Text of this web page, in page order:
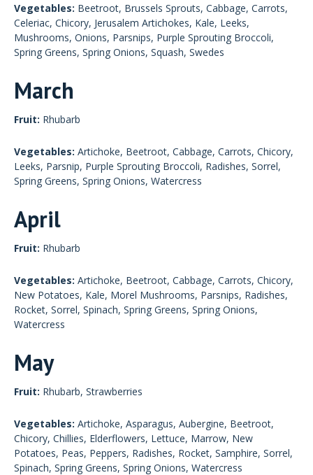
Vegetables: Beetroot, Brussels Sprouts, Cabbage, Carrots,
Celeriac, Chicory, Jerusalem Artichokes, Kale, Leeks,
Mushrooms, Onions, Parsnips, Purple Sprouting Broccoli,
Spring Greens, Spring Onions, Squash, Swedes
March
Fruit: Rhubarb
Vegetables: Artichoke, Beetroot, Cabbage, Carrots, Chicory,
Leeks, Parsnip, Purple Sprouting Broccoli, Radishes, Sorrel,
Spring Greens, Spring Onions, Watercress
April
Fruit: Rhubarb
Vegetables: Artichoke, Beetroot, Cabbage, Carrots, Chicory,
New Potatoes, Kale, Morel Mushrooms, Parsnips, Radishes,
Rocket, Sorrel, Spinach, Spring Greens, Spring Onions,
Watercress
May
Fruit: Rhubarb, Strawberries
Vegetables: Artichoke, Asparagus, Aubergine, Beetroot,
Chicory, Chillies, Elderflowers, Lettuce, Marrow, New
Potatoes, Peas, Peppers, Radishes, Rocket, Samphire, Sorrel,
Spinach, Spring Greens, Spring Onions, Watercress